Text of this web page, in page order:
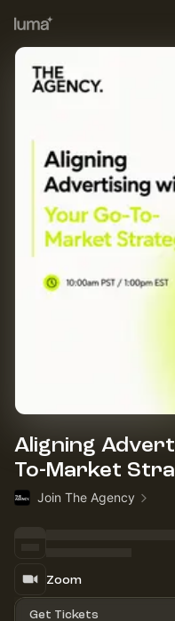
Aligning
To-Market
Join The Agency
Zoom
Get Tickets